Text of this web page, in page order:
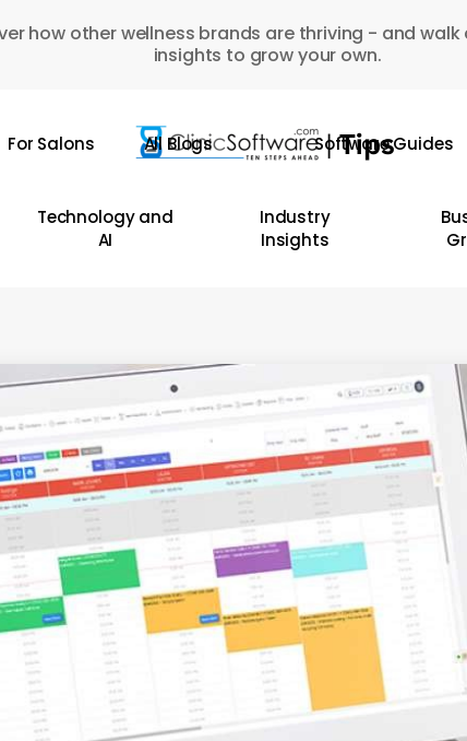
how other wellness brands are thriving - and
insights to grow your own.
For Salons All Blogs Software Guides
Technology and
AI
Industry
Insights